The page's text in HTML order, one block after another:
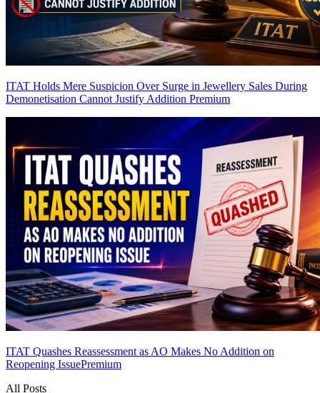
ITAT Holds Mere Suspicion Over Surge in Jewellery Sales During
Demonetisation Cannot Justify Addition Premium
ITAT Quashes Reassessment as AO Makes No Addition on
Reopening IssuePremium
All Posts